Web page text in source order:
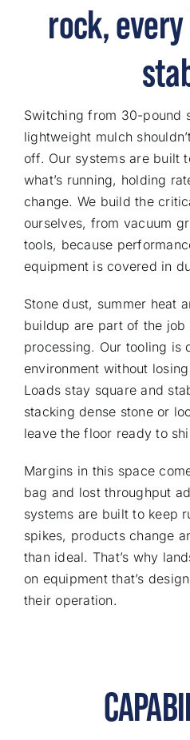
rock,
Switching from 30-pound
lightweight mulch
off. Our systems are built
what’s running, holding
change. We build the
ourselves, from vacuum
tools, because
equipment is covered in
Stone dust, summer heat
buildup are part of the job
processing. Our tooling is
environment without
Loads stay square and
stacking dense stone or
leave the floor ready to
Margins in this space
bag and lost throughput
systems are built to keep
spikes, products change
than ideal. That’s why
on equipment that’s
their operation.